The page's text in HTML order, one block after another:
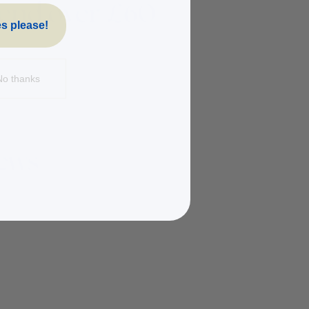
please!
thanks